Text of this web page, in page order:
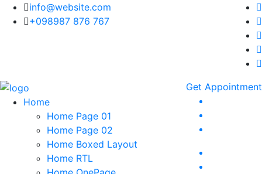
info@website.com
+098987 876 767
Home
Home Page 01
Home Page 02
Home Boxed Layout
Home RTL
Get Appointment